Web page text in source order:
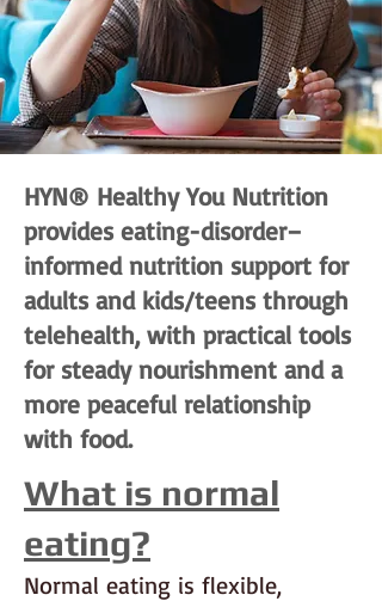
HYN® Healthy You Nutrition
provides eating-disorder–
informed nutrition support for
adults and kids/teens through
telehealth, with practical tools
for steady nourishment and a
more peaceful relationship
with food.
What is normal
eating?
Normal eating is flexible,